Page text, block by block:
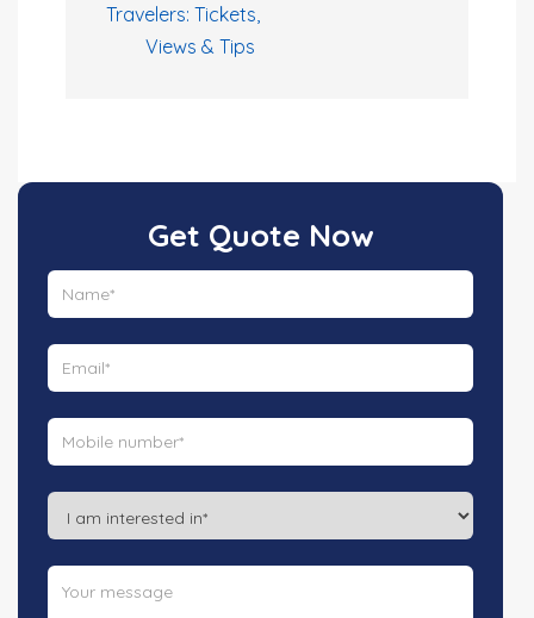
Travelers: Tickets,
Views & Tips
Get Quote Now